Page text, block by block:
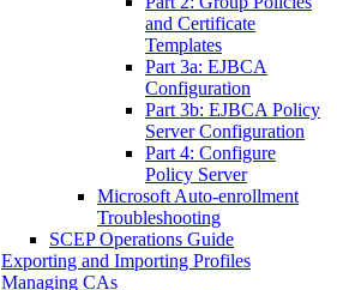
and Certificate
Templates
Part 3a: EJBCA
Configuration
Part 3b: EJBCA Policy
Server Configuration
Part 4: Configure
Policy Server
Microsoft Auto-enrollment
Troubleshooting
SCEP Operations Guide
Exporting and Importing Profiles
Managing CAs